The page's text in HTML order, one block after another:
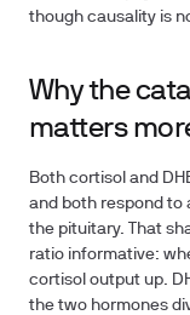
though causality is
Why the
matters
Both cortisol and
and both respond to
the pituitary. That
ratio informative:
cortisol output up.
the two hormones